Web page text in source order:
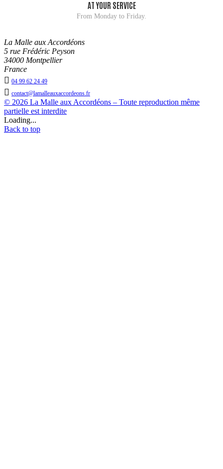
AT YOUR SERVICE
From Monday to Friday.
La Malle aux Accordéons
5 rue Frédéric Peyson
34000 Montpellier
France
 04 99 62 24 49
 contact@lamalleauxaccordeons.fr
© 2026 La Malle aux Accordéons – Toute reproduction même
partielle est interdite
Loading...
Back to top